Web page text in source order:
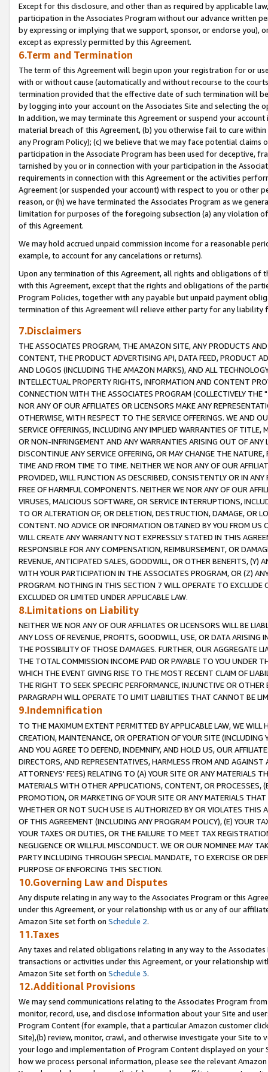
Except for this disclosure, and other than as required by applicable
participation in the Associates Program without our advance written
by expressing or implying that we support, sponsor, or endorse you),
except as expressly permitted by this Agreement.
6.Term and Termination
The term of this Agreement will begin upon your registration for or
with or without cause (automatically and without recourse to the
termination provided that the effective date of such termination will
by logging into your account on the Associates Site and selecting the
In addition, we may terminate this Agreement or suspend your
material breach of this Agreement, (b) you otherwise fail to cure
any Program Policy); (c) we believe that we may face potential
participation in the Associate Program has been used for deceptive,
tarnished by you or in connection with your participation in the
requirements in connection with this Agreement or the activities
Agreement (or suspended your account) with respect to you or other
reason, or (h) we have terminated the Associates Program as we
limitation for purposes of the foregoing subsection (a) any violation
of this Agreement.
We may hold accrued unpaid commission income for a reasonable
example, to account for any cancelations or returns).
Upon any termination of this Agreement, all rights and obligations of
with this Agreement, except that the rights and obligations of the
Program Policies, together with any payable but unpaid payment
termination of this Agreement will relieve either party for any liability
7.Disclaimers
THE ASSOCIATES PROGRAM, THE AMAZON SITE, ANY PRODUCTS
CONTENT, THE PRODUCT ADVERTISING API, DATA FEED, PRODUCT
AND LOGOS (INCLUDING THE AMAZON MARKS), AND ALL
INTELLECTUAL PROPERTY RIGHTS, INFORMATION AND CONTENT
CONNECTION WITH THE ASSOCIATES PROGRAM (COLLECTIVELY THE "
NOR ANY OF OUR AFFILIATES OR LICENSORS MAKE ANY
OTHERWISE, WITH RESPECT TO THE SERVICE OFFERINGS. WE AND
SERVICE OFFERINGS, INCLUDING ANY IMPLIED WARRANTIES OF
OR NON-INFRINGEMENT AND ANY WARRANTIES ARISING OUT OF ANY
DISCONTINUE ANY SERVICE OFFERING, OR MAY CHANGE THE
TIME AND FROM TIME TO TIME. NEITHER WE NOR ANY OF OUR
PROVIDED, WILL FUNCTION AS DESCRIBED, CONSISTENTLY OR IN
FREE OF HARMFUL COMPONENTS. NEITHER WE NOR ANY OF OUR
VIRUSES, MALICIOUS SOFTWARE, OR SERVICE INTERRUPTIONS,
TO OR ALTERATION OF, OR DELETION, DESTRUCTION, DAMAGE, OR
CONTENT. NO ADVICE OR INFORMATION OBTAINED BY YOU FROM
WILL CREATE ANY WARRANTY NOT EXPRESSLY STATED IN THIS
RESPONSIBLE FOR ANY COMPENSATION, REIMBURSEMENT, OR
REVENUE, ANTICIPATED SALES, GOODWILL, OR OTHER BENEFITS,
WITH YOUR PARTICIPATION IN THE ASSOCIATES PROGRAM, OR (Z)
PROGRAM. NOTHING IN THIS SECTION 7 WILL OPERATE TO
EXCLUDED OR LIMITED UNDER APPLICABLE LAW.
8.Limitations on Liability
NEITHER WE NOR ANY OF OUR AFFILIATES OR LICENSORS WILL BE
ANY LOSS OF REVENUE, PROFITS, GOODWILL, USE, OR DATA ARISING
THE POSSIBILITY OF THOSE DAMAGES. FURTHER, OUR AGGREGATE
THE TOTAL COMMISSION INCOME PAID OR PAYABLE TO YOU UNDER
WHICH THE EVENT GIVING RISE TO THE MOST RECENT CLAIM OF
THE RIGHT TO SEEK SPECIFIC PERFORMANCE, INJUNCTIVE OR
PARAGRAPH WILL OPERATE TO LIMIT LIABILITIES THAT CANNOT BE
9.Indemnification
TO THE MAXIMUM EXTENT PERMITTED BY APPLICABLE LAW, WE WILL
CREATION, MAINTENANCE, OR OPERATION OF YOUR SITE (INCLUDING
AND YOU AGREE TO DEFEND, INDEMNIFY, AND HOLD US, OUR
DIRECTORS, AND REPRESENTATIVES, HARMLESS FROM AND
ATTORNEYS' FEES) RELATING TO (A) YOUR SITE OR ANY MATERIALS
MATERIALS WITH OTHER APPLICATIONS, CONTENT, OR PROCESSES,
PROMOTION, OR MARKETING OF YOUR SITE OR ANY MATERIALS
WHETHER OR NOT SUCH USE IS AUTHORIZED BY OR VIOLATES THIS
OF THIS AGREEMENT (INCLUDING ANY PROGRAM POLICY), (E) YOUR
YOUR TAXES OR DUTIES, OR THE FAILURE TO MEET TAX
NEGLIGENCE OR WILLFUL MISCONDUCT. WE OR OUR NOMINEE MAY
PARTY INCLUDING THROUGH SPECIAL MANDATE, TO EXERCISE OR
PURPOSE OF ENFORCING THIS SECTION.
10.Governing Law and Disputes
Any dispute relating in any way to the Associates Program or this
under this Agreement, or your relationship with us or any of our
Amazon Site set forth on Schedule 2.
11.Taxes
Any taxes and related obligations relating in any way to the
transactions or activities under this Agreement, or your relationship
Amazon Site set forth on Schedule 3.
12.Additional Provisions
We may send communications relating to the Associates Program
monitor, record, use, and disclose information about your Site and
Program Content (for example, that a particular Amazon customer
Site),(b) review, monitor, crawl, and otherwise investigate your Site
your logo and implementation of Program Content displayed on
how we process personal information, please see the relevant